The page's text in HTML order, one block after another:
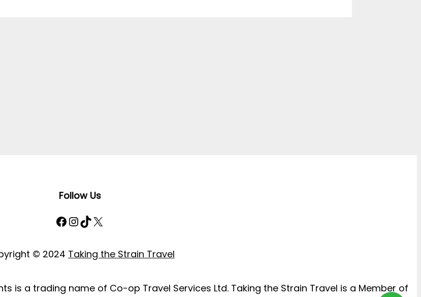
Follow Us
Facebook
Instagram
TikTok
X
© 2024 Taking the Strain Travel
is a trading name of Co-op Travel Services Ltd. Taking the Strain Travel is a Member of